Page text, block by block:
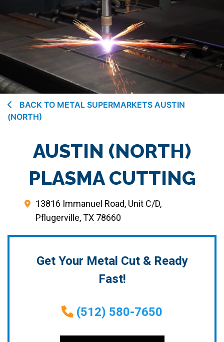
BACK TO METAL SUPERMARKETS AUSTIN
(NORTH)
AUSTIN (NORTH)
PLASMA CUTTING
13816 Immanuel Road, Unit C/D,
Pflugerville, TX 78660
Get Your Metal Cut & Ready
Fast!
(512) 580-7650